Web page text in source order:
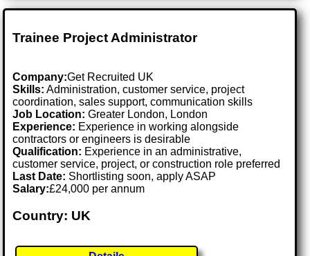
Trainee Project Administrator
Company:Get Recruited UK
Skills: Administration, customer service, project
coordination, sales support, communication skills
Job Location:Greater London, London
Experience: Experience in working alongside
contractors or engineers is desirable
Qualification: Experience in an administrative,
customer service, project, or construction role preferred
Last Date: Shortlisting soon, apply ASAP
Salary:£24,000 per annum
Country: UK